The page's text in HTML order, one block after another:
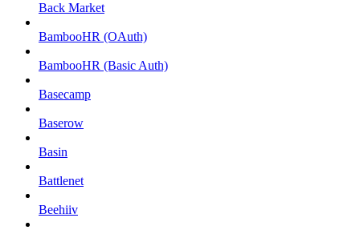
Back Market
BambooHR (OAuth)
BambooHR (Basic Auth)
Basecamp
Baserow
Basin
Battlenet
Beehiiv